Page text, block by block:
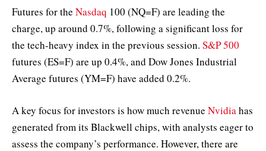
Futures for the Nasdaq 100 (NQ=F) are leading the
charge, up around 0.7%, following a significant loss for
the tech-heavy index in the previous session. S&P 500
futures (ES=F) are up 0.4%, and Dow Jones Industrial
Average futures (YM=F) have added 0.2%.
A key focus for investors is how much revenue Nvidiahas
generated from its Blackwell chips, with analysts eager to
assess the company’s performance. However, there are